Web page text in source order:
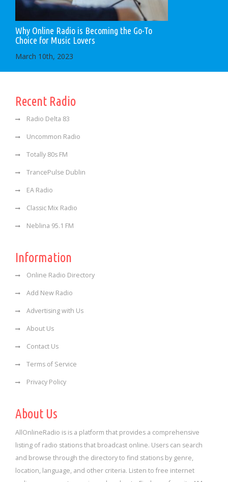
Why Online Radio is Becoming the Go-To
Choice for Music Lovers
March 10th, 2023
Recent Radio
Radio Delta 83
Uncommon Radio
Totally 80s FM
TrancePulse Dublin
EA Radio
Classic Mix Radio
Neblina 95.1 FM
Information
Online Radio Directory
Add New Radio
Advertising with Us
About Us
Contact Us
Terms of Service
Privacy Policy
About Us
AllOnlineRadio is is a platform that provides a comprehensive
listing of radio stations that broadcast online. Users can search
and browse through the directory to find stations by genre,
location, language, and other criteria. Listen to free internet